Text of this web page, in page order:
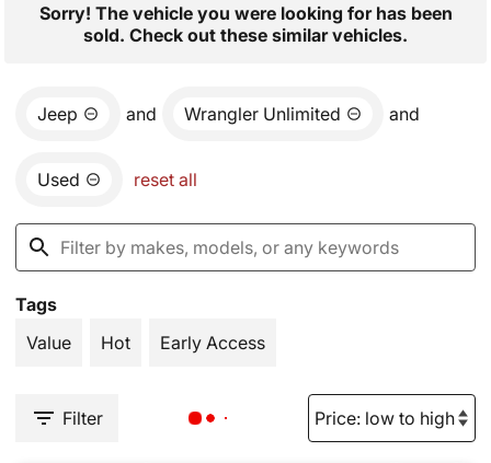
Sorry! The vehicle you were looking for has been
sold. Check out these similar vehicles.
Jeep and Wrangler Unlimited and
Used reset all
Tags
Value
Hot Early Access
Filter